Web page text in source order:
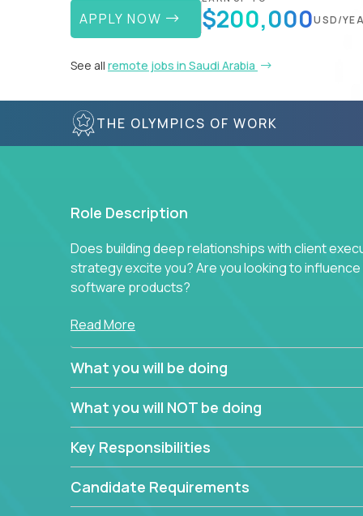
APPLY NOW $200,000USD/
See all remote jobs in Saudi Arabia
THE OLYMPICS OF WORK
Role Description
Does building deep relationships with client
strategy excite you? Are you looking to
software products?
Crossover is hiring for multiple teams that are in
We have openings for experienced software
partner teams.
The successful Account Manager will have the
and the drive and dedication to deliver service
responsibility is to oversee the individual
Manager must have excellent communication
prioritize work accordingly to meet client needs.
Read More
What you will be doing
What you will NOT be doing
Key Responsibilities
Candidate Requirements